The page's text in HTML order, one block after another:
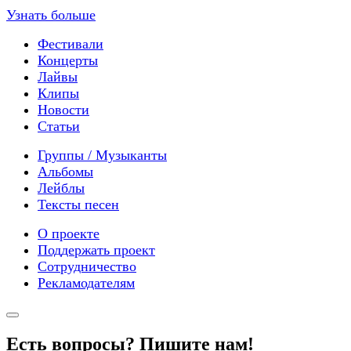
Узнать больше
Фестивали
Концерты
Лайвы
Клипы
Новости
Статьи
Группы / Музыканты
Альбомы
Лейблы
Тексты песен
О проекте
Поддержать проект
Сотрудничество
Рекламодателям
Есть вопросы? Пишите нам!